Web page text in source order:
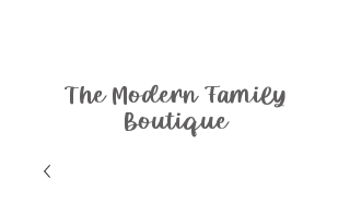
The Modern Family
Boutique